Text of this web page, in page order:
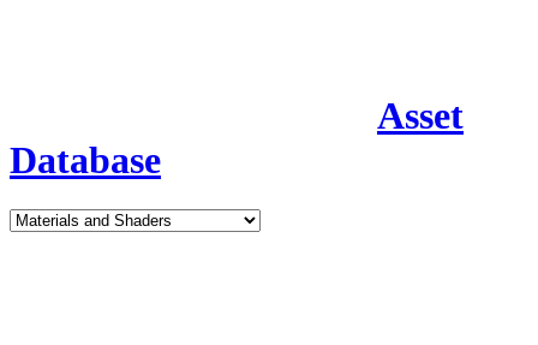
Asset
Database